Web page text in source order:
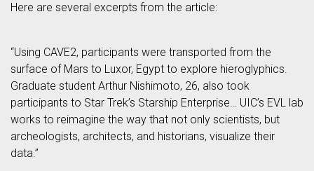
Here are several excerpts from the article:
“Using CAVE2, participants were transported from the
surface of Mars to Luxor, Egypt to explore hieroglyphics.
Graduate student Arthur Nishimoto, 26, also took
participants to Star Trek’s Starship Enterprise… UIC’s EVL lab
works to reimagine the way that not only scientists, but
archeologists, architects, and historians, visualize their
data.”